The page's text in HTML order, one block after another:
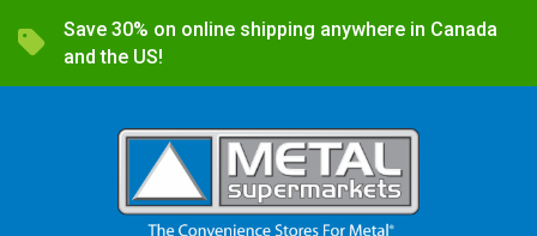
Save 30% on online shipping anywhere in Canada
and the US!